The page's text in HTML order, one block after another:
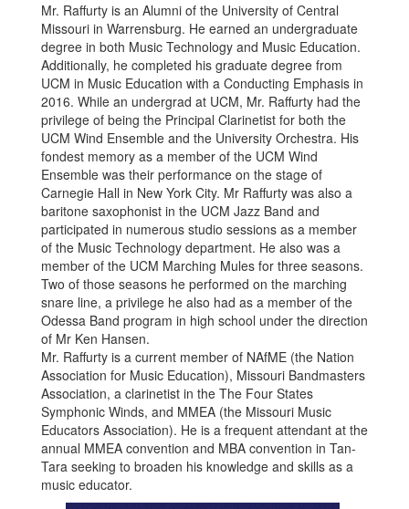
Mr. Raffurty is an Alumni of the University of Central
Missouri in Warrensburg. He earned an undergraduate
degree in both Music Technology and Music Education.
Additionally, he completed his graduate degree from
UCM in Music Education with a Conducting Emphasis in
2016. While an undergrad at UCM, Mr. Raffurty had the
privilege of being the Principal Clarinetist for both the
UCM Wind Ensemble and the University Orchestra. His
fondest memory as a member of the UCM Wind
Ensemble was their performance on the stage of
Carnegie Hall in New York City. Mr Raffurty was also a
baritone saxophonist in the UCM Jazz Band and
participated in numerous studio sessions as a member
of the Music Technology department. He also was a
member of the UCM Marching Mules for three seasons.
Two of those seasons he performed on the marching
snare line, a privilege he also had as a member of the
Odessa Band program in high school under the direction
of Mr Ken Hansen.
Mr. Raffurty is a current member of NAfME (the Nation
Association for Music Education), Missouri Bandmasters
Association, a clarinetist in the The Four States
Symphonic Winds, and MMEA (the Missouri Music
Educators Association). He is a frequent attendant at the
annual MMEA convention and MBA convention in Tan-
Tara seeking to broaden his knowledge and skills as a
music educator.